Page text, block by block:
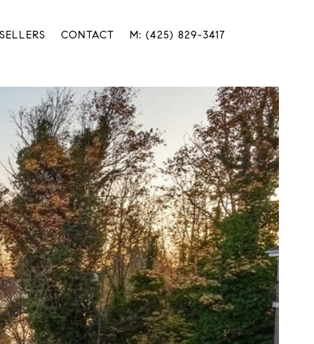
SELLERS CONTACT M: (425) 829-3417